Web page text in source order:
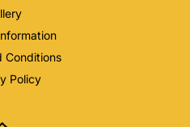
Conditions
Policy